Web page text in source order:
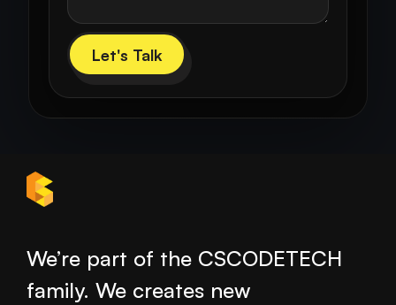
Let's Talk
We’re part of the CSCODETECH
family. We creates new